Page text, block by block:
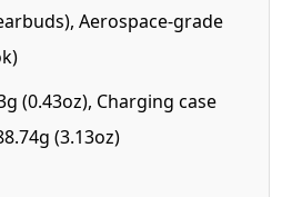
Aerospace-grade
(0.43oz), Charging case
(3.13oz)